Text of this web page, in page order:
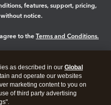
features, support, pricing,
notice.
to the Terms and Conditions.
as described in our Global
and operate our websites
marketing content to you on
of third party advertising